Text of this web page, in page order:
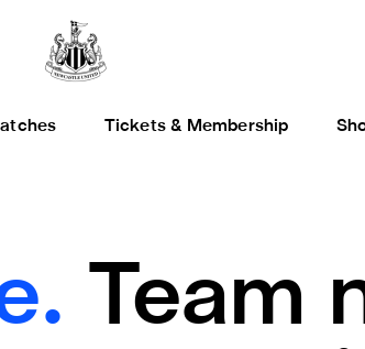
Tickets & Membership
Team